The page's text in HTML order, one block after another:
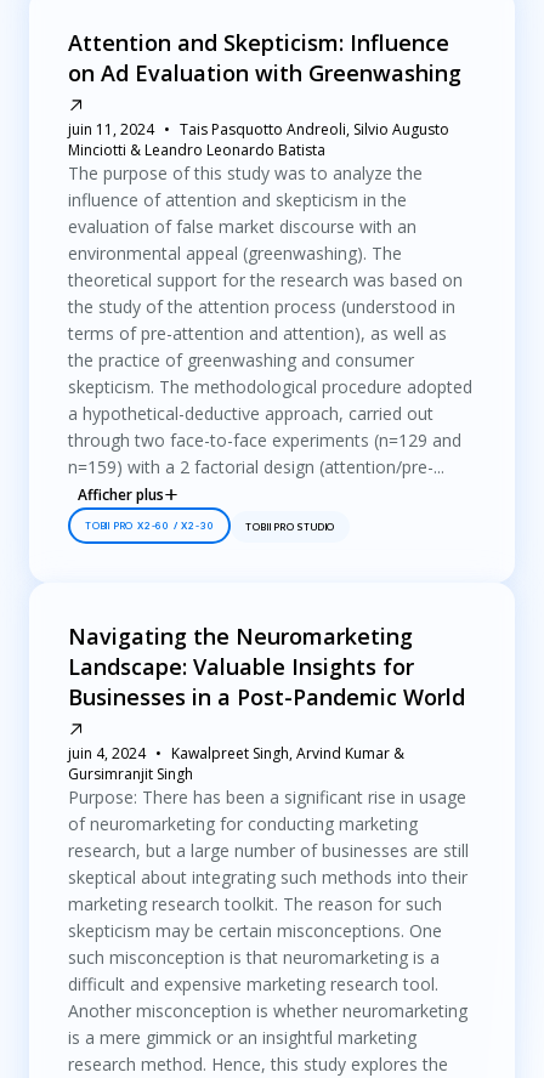
Attention and Skepticism: Influence
on Ad Evaluation with Greenwashing
juin 11, 2024
Tais Pasquotto Andreoli, Silvio Augusto
Minciotti & Leandro Leonardo Batista
The purpose of this study was to analyze the
influence of attention and skepticism in the
evaluation of false market discourse with an
environmental appeal (greenwashing). The
theoretical support for the research was based on
the study of the attention process (understood in
terms of pre-attention and attention), as well as
the practice of greenwashing and consumer
skepticism. The methodological procedure adopted
a hypothetical-deductive approach, carried out
through two face-to-face experiments (n=129 and
n=159) with a 2 factorial design (attention/pre-...
Afficher plus
TOBII PRO X2-60 / X2-30 TOBII PRO STUDIO
Navigating the Neuromarketing
Landscape: Valuable Insights for
Businesses in a Post-Pandemic World
juin 4, 2024
Kawalpreet Singh, Arvind Kumar &
Gursimranjit Singh
Purpose: There has been a significant rise in usage
of neuromarketing for conducting marketing
research, but a large number of businesses are still
skeptical about integrating such methods into their
marketing research toolkit. The reason for such
skepticism may be certain misconceptions. One
such misconception is that neuromarketing is a
difficult and expensive marketing research tool.
Another misconception is whether neuromarketing
is a mere gimmick or an insightful marketing
research method. Hence, this study explores the